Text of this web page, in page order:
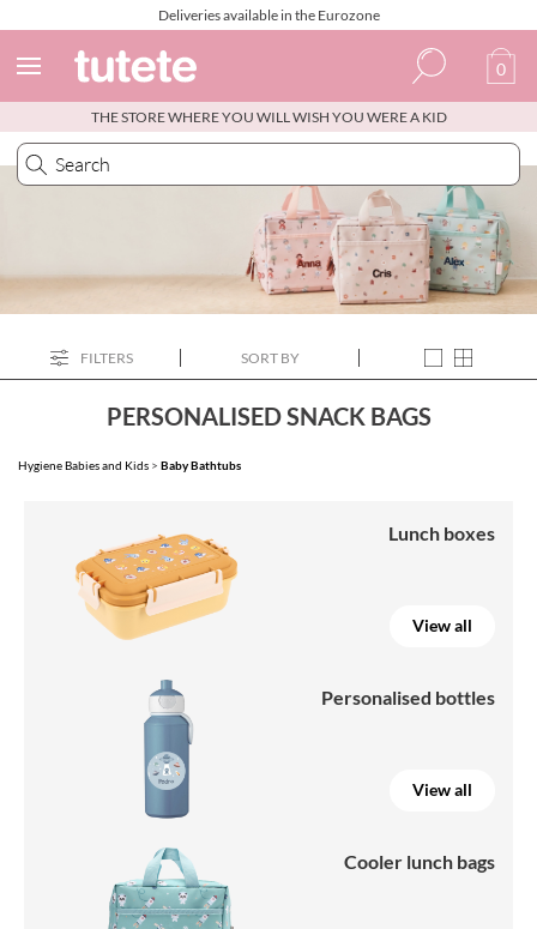
Deliveries available in the Eurozone
Spanish
Italian
0
THE STORE WHERE YOU WILL WISH YOU WERE A KID
FILTERS SORT BY
PERSONALISED SNACK BAGS
Hygiene Babies and Kids > Baby Bathtubs
Lunch boxes
View all
Personalised bottles
View all
Cooler lunch bags